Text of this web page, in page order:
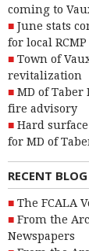
coming to
June stats
for local RCMP
Town of
revitalization
MD of Taber
fire advisory
Hard
for MD of
RECENT
The FCALA
From the
Newspapers